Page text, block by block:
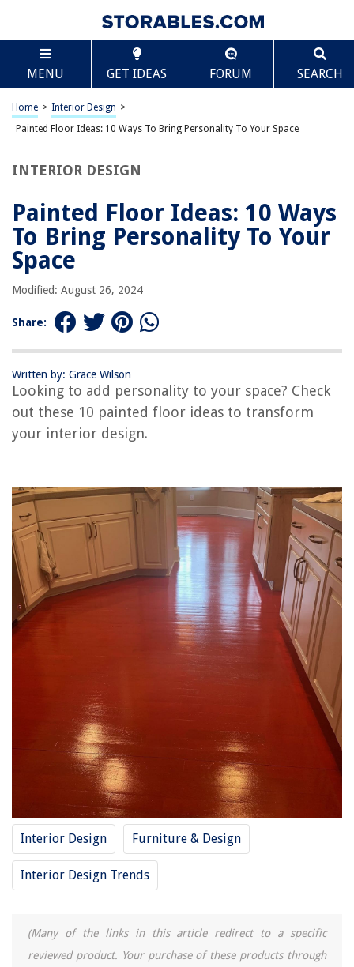
MENU GET IDEAS FORUM SEARCH
Home > Interior Design >
Painted Floor Ideas: 10 Ways To Bring Personality To Your Space
INTERIOR DESIGN
Painted Floor Ideas: 10 Ways
To Bring Personality To Your
Space
Modified: August 26, 2024
Share:
Written by: Grace Wilson
Looking to add personality to your space? Check
out these 10 painted floor ideas to transform
your interior design.
Interior Design Furniture & Design
Interior Design Trends
(Many of the links in this article redirect to a specific
reviewed product. Your purchase of these products through
TABLE OF CONTENTS
Painted Floor Ideas: 10 Ways To Bring Personality
To Your Space
Geometric patterns
Stenciled designs
Whimsical patterns
Nature-inspired motifs
Bold and vibrant colors
Frequently Asked Questions about Painted Floor Ideas: 10 Ways To Bring
RELATED ARTICLES
Island Paint Color Ideas: 11 Ways To Bring Personality To A Kitchen
10 Ideas For Bringing Fall Colors Into Your Home
Ceiling Paint Ideas: 10 Ways To Make Your Fifth Wall Wonderful
How To Add Color To A Bedroom That Doesn’t Involve Paint: 7 Ways To
Brighten Your Sleep Space
REVIEWS
The Rise of Pet-Conscious Home Design: 4 Ways It's Changing Modern
How To Drill Through Glass
15 Unbelievable Chandelier Cleaner for 2025
12 Amazing LED Bulb for 2025
How To Dispose Old Toilet
Scroll